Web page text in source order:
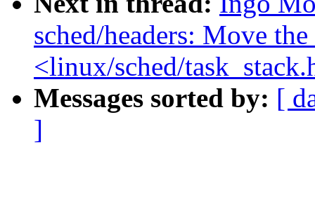
sched/headers: Move
<linux/sched/
Messages sorted by: [
]